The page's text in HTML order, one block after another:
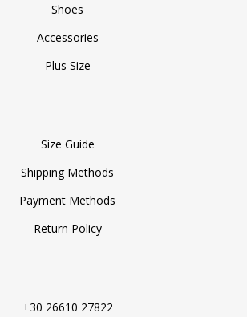
Shoes
Accessories
Plus Size
Size Guide
Shipping Methods
Payment Methods
Return Policy
+30 26610 27822